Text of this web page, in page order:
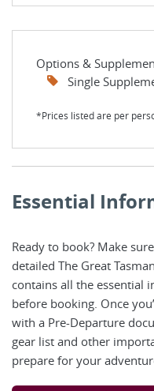
Options &
Single
*Prices listed are per
Essential
Ready to book? Make
detailed The Great
contains all the essential
before booking. Once
with a Pre-Departure
gear list and other
prepare for your